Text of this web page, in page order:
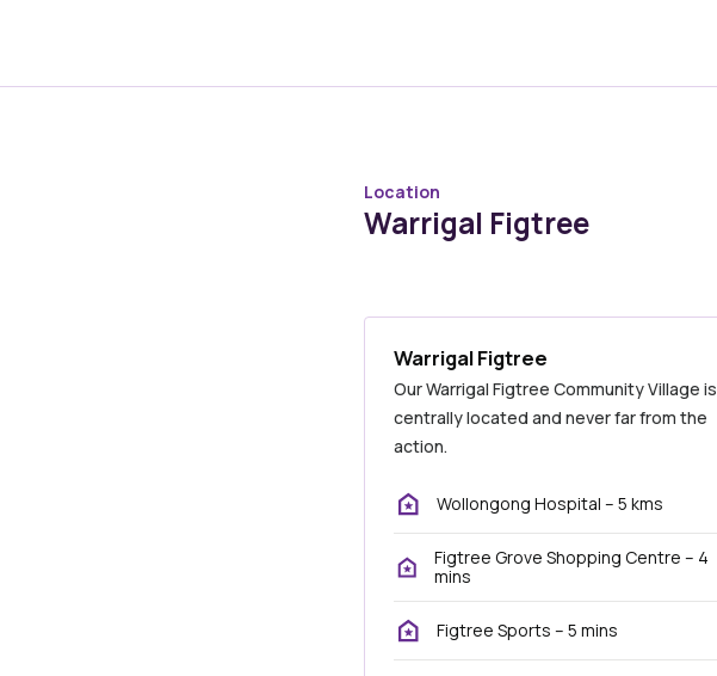
Location
Warrigal Figtree
Warrigal Figtree
Our Warrigal Figtree Community Village is
centrally located and never far from the
action.
Wollongong Hospital – 5 kms
Figtree Grove Shopping Centre – 4
mins
Figtree Sports – 5 mins